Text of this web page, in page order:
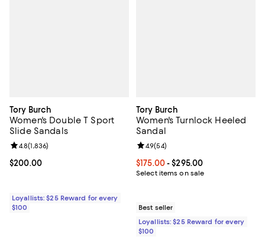
Tory Burch
Women's Double T Sport
Slide Sandals
Current price $200.00; ;
$200.00
Review rating: 4.8 out of 5; 1,836 reviews;
4.8(1,836)
Loyallists: $25 Reward for every
$100
Tory Burch
Women's Turnlock Heeled
Sandal
Current price From $175.00 to
$175.00- $295.00
Select items on sale
Review rating: 4.9 out of 5; 54
4.9(54)
Best seller
Loyallists: $25 Reward for every
$100